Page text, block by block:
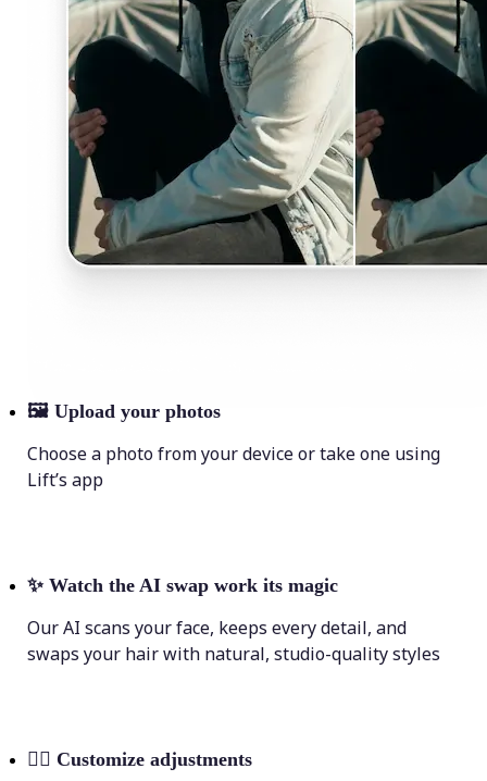
🖼 Upload your photos
Choose a photo from your device or take one using
Lift’s app
✨ Watch the AI swap work its magic
Our AI scans your face, keeps every detail, and
swaps your hair with natural, studio-quality styles
💁‍♀️ Customize adjustments